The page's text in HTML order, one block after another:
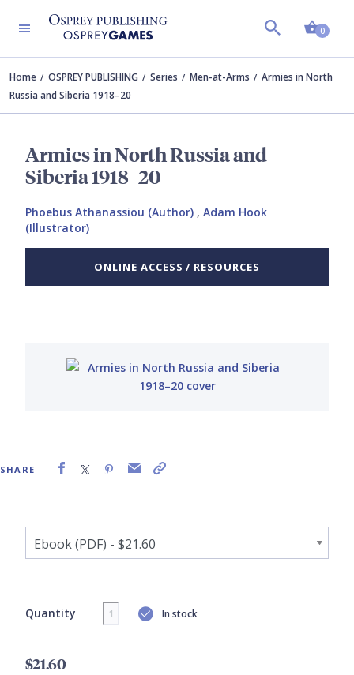
0
Home OSPREY PUBLISHING Series Men-at-Arms
Armies in North
Russia and Siberia 1918–20
Armies in North Russia and
Siberia 1918–20
Phoebus Athanassiou (Author) , Adam Hook
(Illustrator)
ONLINE ACCESS / RESOURCES
SHARE
Quantity In stock
$21.60